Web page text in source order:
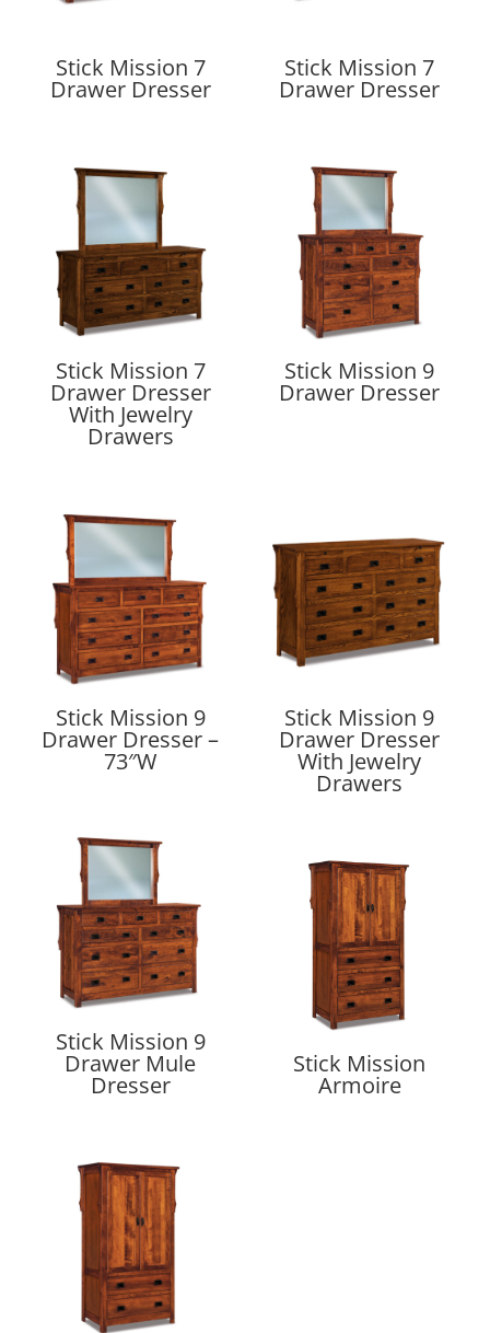
Stick Mission 7
Drawer Dresser
Stick Mission 7
Drawer Dresser
Stick Mission 7
Drawer Dresser
With Jewelry
Drawers
Stick Mission 9
Drawer Dresser
Stick Mission 9
Drawer Dresser –
73″W
Stick Mission 9
Drawer Dresser
With Jewelry
Drawers
Stick Mission 9
Drawer Mule
Dresser
Stick Mission
Armoire